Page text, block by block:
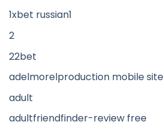
1xbet russian1
2
22bet
adelmorelproduction mobile site
adult
adultfriendfinder-review free